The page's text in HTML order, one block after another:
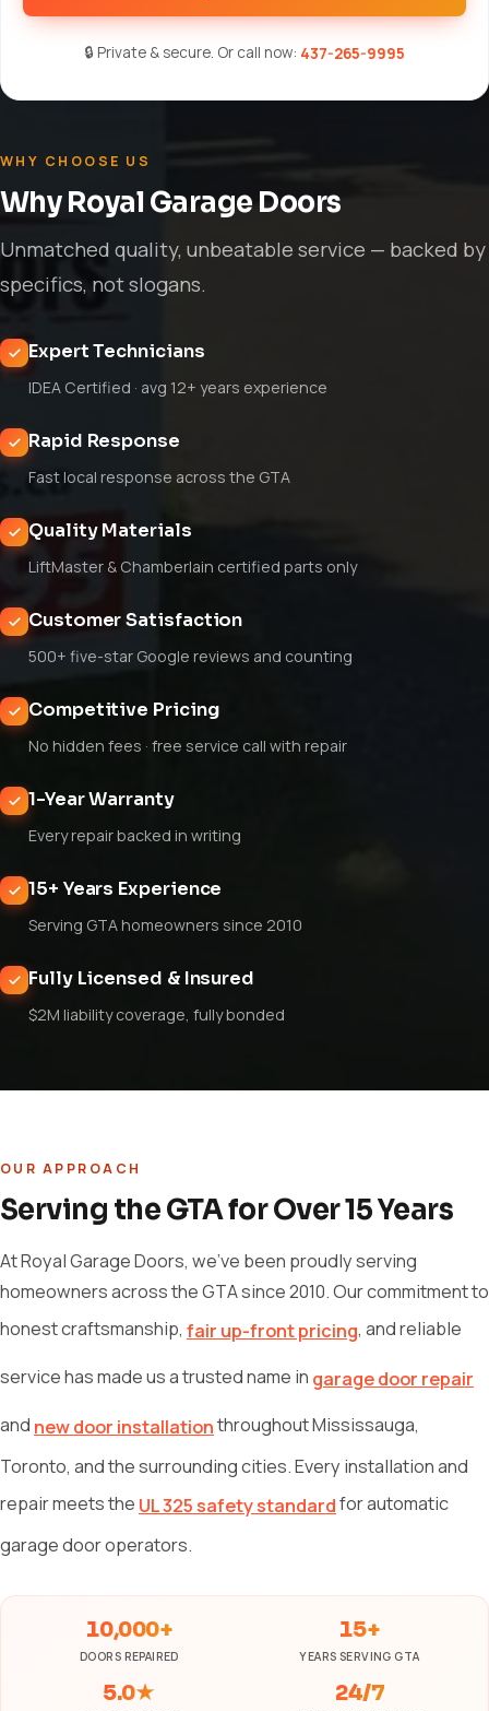
🔒 Private & secure. Or call now: 437-265-9995
WHY CHOOSE US
Why Royal Garage Doors
Unmatched quality, unbeatable service — backed by
specifics, not slogans.
Expert Technicians
IDEA Certified · avg 12+ years experience
Rapid Response
Fast local response across the GTA
Quality Materials
LiftMaster & Chamberlain certified parts only
Customer Satisfaction
500+ five-star Google reviews and counting
Competitive Pricing
No hidden fees · free service call with repair
1-Year Warranty
Every repair backed in writing
15+ Years Experience
Serving GTA homeowners since 2010
Fully Licensed & Insured
$2M liability coverage, fully bonded
OUR APPROACH
Serving the GTA for Over 15 Years
At Royal Garage Doors, we've been proudly serving
homeowners across the GTA since 2010. Our commitment to
honest craftsmanship, fair up-front pricing, and reliable
service has made us a trusted name in garage door repair
and new door installationthroughout Mississauga,
Toronto, and the surrounding cities. Every installation and
repair meets the UL 325 safety standardfor automatic
garage door operators.
10,000+
DOORS REPAIRED
15+
YEARS SERVING GTA
5.0★ 24/7